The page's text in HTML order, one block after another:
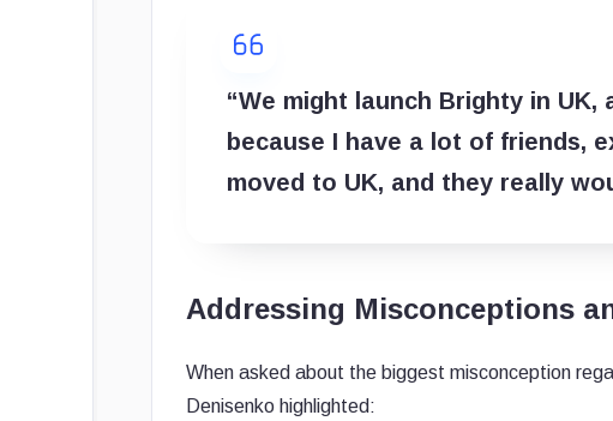
“We might launch Brighty in
because I have a lot of friends,
moved to UK, and they really
Addressing Misconceptions
When asked about the biggest misconception
Denisenko highlighted: